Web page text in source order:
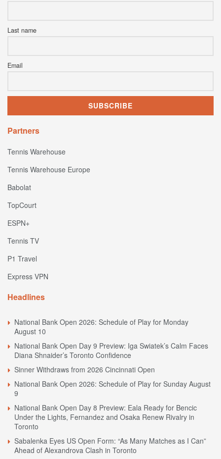
Last name
Email
Partners
Tennis Warehouse
Tennis Warehouse Europe
Babolat
TopCourt
ESPN+
Tennis TV
P1 Travel
Express VPN
Headlines
National Bank Open 2026: Schedule of Play for Monday
August 10
National Bank Open Day 9 Preview: Iga Swiatek’s Calm Faces
Diana Shnaider’s Toronto Confidence
Sinner Withdraws from 2026 Cincinnati Open
National Bank Open 2026: Schedule of Play for Sunday August
9
National Bank Open Day 8 Preview: Eala Ready for Bencic
Under the Lights, Fernandez and Osaka Renew Rivalry in
Toronto
Sabalenka Eyes US Open Form: “As Many Matches as I Can”
Ahead of Alexandrova Clash in Toronto